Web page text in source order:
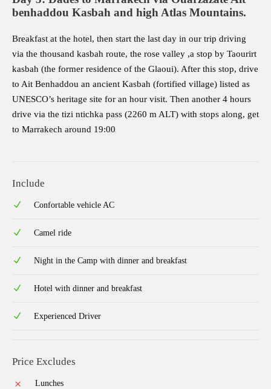
benhaddou Kasbah and high Atlas Mountains.
Breakfast at the hotel, then start the last day in our trip driving
via the thousand kasbah route, the rose valley ,a stop by Taourirt
kasbah (the former residence of the Glaoui). After this stop, drive
to Ait Benhaddou an ancient Kasbah (fortified village) listed as
UNESCO’s heritage site for an hour visit. Then another 4 hours
drive via the tizi ntichka pass (2260 m ALT) with stops along, get
to Marrakech around 19:00
Include
Confortable vehicle AC
Camel ride
Night in the Camp with dinner and breakfast
Hotel with dinner and breakfast
Experienced Driver
Price Excludes
Lunches